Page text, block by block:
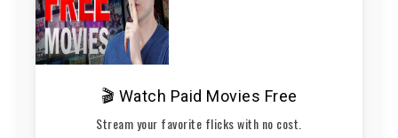
🎬 Watch Paid Movies Free
Stream your favorite flicks with no cost.